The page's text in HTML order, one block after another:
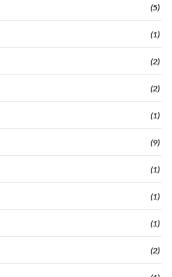
(5)
(1)
(2)
(2)
(1)
(9)
(1)
(1)
(1)
(2)